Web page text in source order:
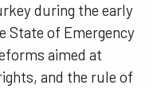
during the early
State of Emergency
aimed at
and the rule of